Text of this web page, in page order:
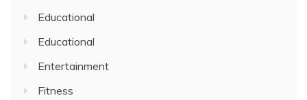
Educational
Educational
Entertainment
Fitness